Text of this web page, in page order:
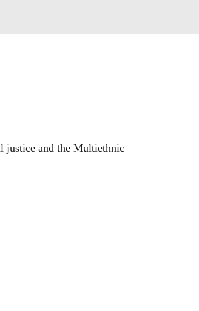
justice and the Multiethnic